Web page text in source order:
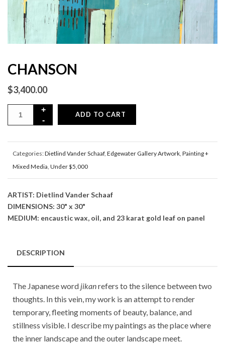
CHANSON
$3,400.00
ADD TO CART
Categories:Dietlind Vander Schaaf, Edgewater Gallery Artwork, Painting +
Mixed Media, Under $5,000
ARTIST: Dietlind Vander Schaaf
DIMENSIONS: 30" x 30"
MEDIUM: encaustic wax, oil, and 23 karat gold leaf on panel
DESCRIPTION
The Japanese word jikanrefers to the silence between two
thoughts. In this vein, my work is an attempt to render
temporary, fleeting moments of beauty, balance, and
stillness visible. I describe my paintings as the place where
the inner landscape and the outer landscape meet.